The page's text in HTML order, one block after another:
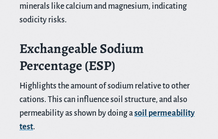
minerals like calcium and magnesium, indicating
sodicity risks.
Exchangeable Sodium
Percentage (ESP)
Highlights the amount of sodium relative to other
cations. This can influence soil structure, and also
permeability as shown by doing asoil permeability
test.